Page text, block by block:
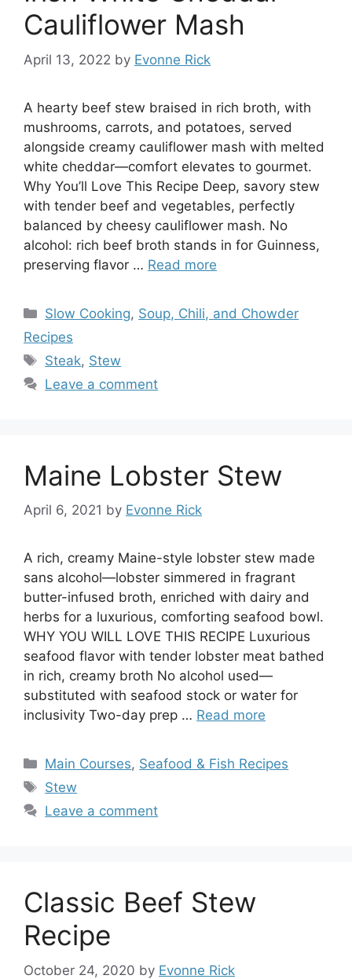
Cauliflower Mash
April 13, 2022 by Evonne Rick
A hearty beef stew braised in rich broth, with
mushrooms, carrots, and potatoes, served
alongside creamy cauliflower mash with melted
white cheddar—comfort elevates to gourmet.
Why You’ll Love This Recipe Deep, savory stew
with tender beef and vegetables, perfectly
balanced by cheesy cauliflower mash. No
alcohol: rich beef broth stands in for Guinness,
preserving flavor … Read more
Categories
Slow Cooking, Soup, Chili, and Chowder
Recipes
Tags
Steak, Stew
Leave a comment
Maine Lobster Stew
April 6, 2021 by Evonne Rick
A rich, creamy Maine-style lobster stew made
sans alcohol—lobster simmered in fragrant
butter-infused broth, enriched with dairy and
herbs for a luxurious, comforting seafood bowl.
WHY YOU WILL LOVE THIS RECIPE Luxurious
seafood flavor with tender lobster meat bathed
in rich, creamy broth No alcohol used—
substituted with seafood stock or water for
inclusivity Two-day prep … Read more
Categories
Main Courses, Seafood & Fish Recipes
Tags
Stew
Leave a comment
Classic Beef Stew
Recipe
October 24, 2020 by Evonne Rick